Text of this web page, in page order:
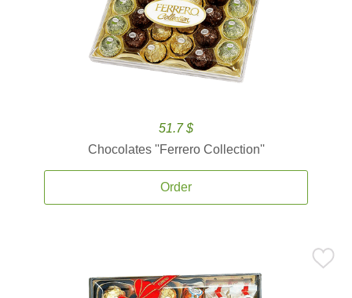
51.7 $
Chocolates ''Ferrero Collection''
Order